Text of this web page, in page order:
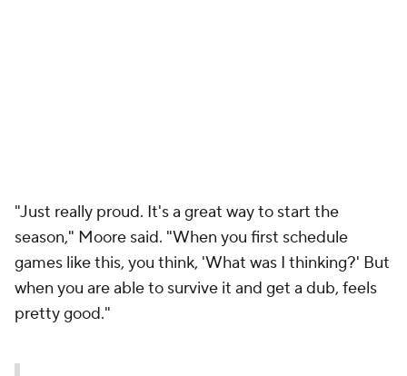
"Just really proud. It's a great way to start the
season," Moore said. "When you first schedule
games like this, you think, 'What was I thinking?' But
when you are able to survive it and get a dub, feels
pretty good."